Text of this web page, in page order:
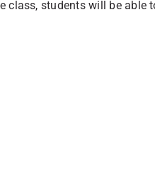
class, students will be able